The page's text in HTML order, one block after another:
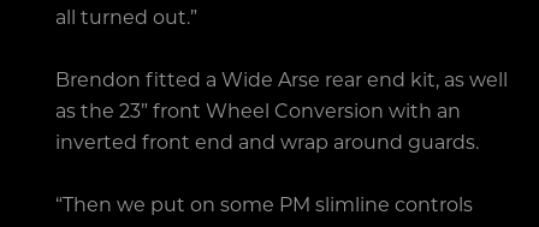
all turned out.”
Brendon fitted a Wide Arse rear end kit, as well
as the 23” front Wheel Conversion with an
inverted front end and wrap around guards.
“Then we put on some PM slimline controls